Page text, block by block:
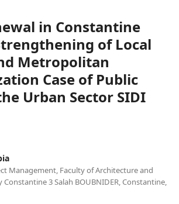
in Constantine
of Local
Metropolitan
Case of Public
Urban Sector SIDI
Management, Faculty of Architecture and
3 Salah BOUBNIDER, Constantine,